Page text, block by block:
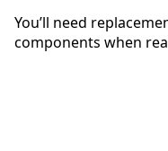
You’ll need
components when